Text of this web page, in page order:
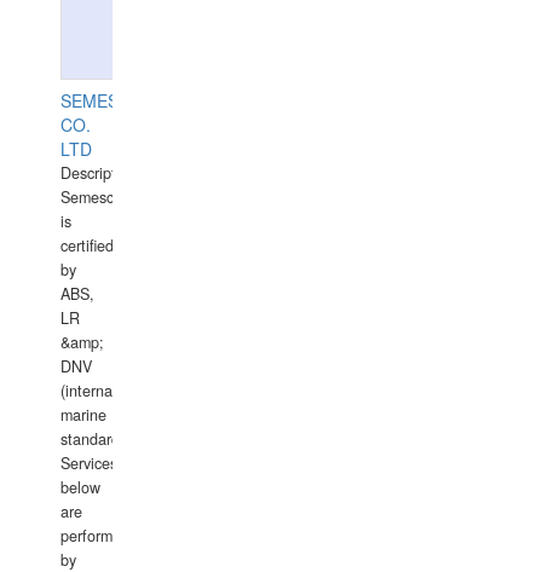
SEMESCO
CO.
LTD
Description:
Semesco
is
certified
by
ABS,
LR
&amp;
DNV
(international
marine
standards).
Services
below
are
performed
by